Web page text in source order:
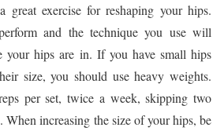
great exercise for reshaping your hips.
and the technique you use will
your hips are in. If you have small hips
size, you should use heavy weights.
per set, twice a week, skipping two
When increasing the size of your hips, be